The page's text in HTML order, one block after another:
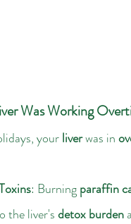
Was Working
your liver was in
: Burning paraffin
the liver's detox burden